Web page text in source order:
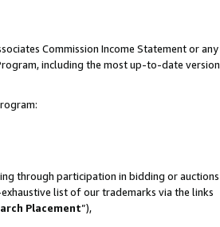
Commission Income Statement or any
including the most up-to-date version
through participation in bidding or auctions
list of our trademarks via the links
Placement”),